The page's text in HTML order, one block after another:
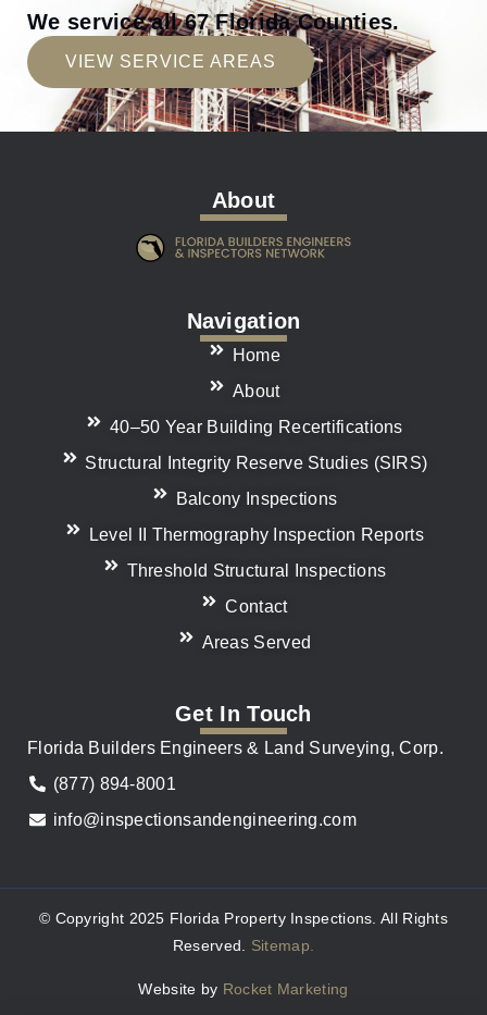
We service all 67 Florida Counties.
VIEW SERVICE AREAS
About
Navigation
Home
About
40–50 Year Building Recertifications
Structural Integrity Reserve Studies (SIRS)
Balcony Inspections
Level II Thermography Inspection Reports
Threshold Structural Inspections
Contact
Areas Served
Get In Touch
Florida Builders Engineers & Land Surveying, Corp.
(877) 894-8001
info@inspectionsandengineering.com
© Copyright 2025 Florida Property Inspections. All Rights
Reserved. Sitemap.
Website by Rocket Marketing